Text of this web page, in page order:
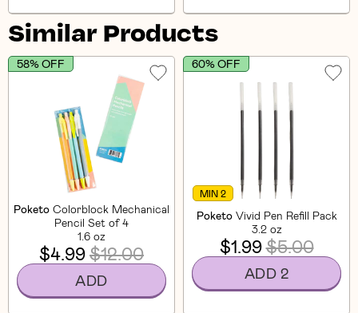
Similar Products
Poketo Colorblock Mechanical
Pencil Set of 4
1.6 oz
58% OFF
$4.99$12.00
ADD
MIN 2
Poketo Vivid Pen Refill Pack
3.2 oz
60% OFF
$1.99$5.00
ADD 2